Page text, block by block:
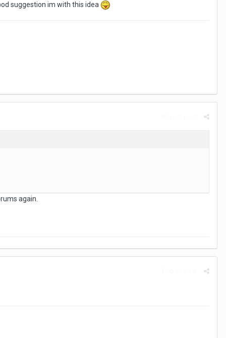
suggestion im with this idea
again.